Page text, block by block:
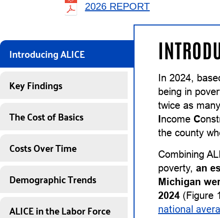
2026 REPORT
Introducing ALICE
Key Findings
The Cost of Basics
Costs Over Time
Demographic Trends
ALICE in the Labor Force
In 2024,
being in
twice as
Income C
the county
Combining
poverty, an
Michigan
2024 (Figure
national